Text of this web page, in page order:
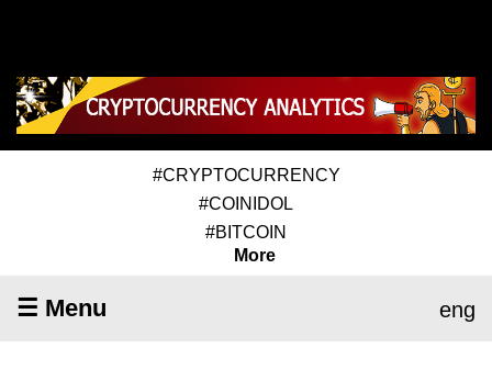
#CRYPTOCURRENCY
#COINIDOL
#BITCOIN
More
☰ Menu eng